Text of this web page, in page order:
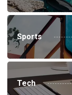
Sports
Tech